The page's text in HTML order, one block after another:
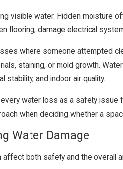
visible water. Hidden moisture
flooring, damage electrical
where someone attempted
staining, or mold growth.
stability, and indoor air quality.
water loss as a safety issue
when deciding whether a
Water Damage
both safety and the overall